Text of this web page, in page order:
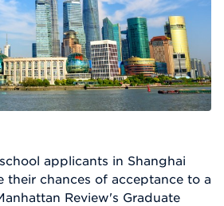
applicants in Shanghai
their chances of acceptance to a
Review's Graduate